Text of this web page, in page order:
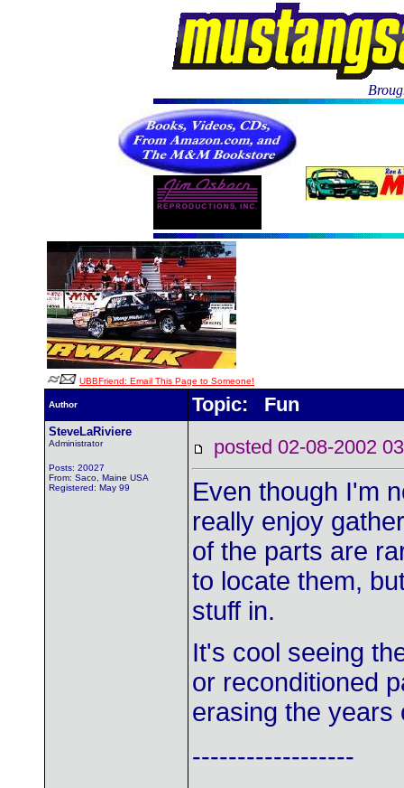
UBBFriend: Email This Page to Someone!
Author Topic: Fun
SteveLaRiviere
Administrator
Posts: 20027
From: Saco, Maine USA
Registered: May 99
posted 02-08-2002
Even though I'm
really enjoy
of the parts are
to locate them,
stuff in.
It's cool seeing
or reconditioned
erasing the years
------------------